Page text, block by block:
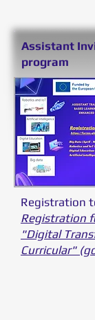
Assistant
program
Registration
Registration
"Digital
Curricular"